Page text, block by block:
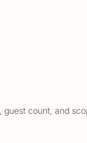
count, and